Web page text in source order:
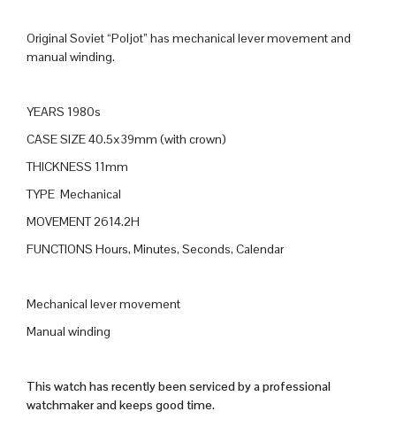
Original Soviet “Poljot” has mechanical lever movement and
manual winding.
YEARS 1980s
CASE SIZE 40.5x39mm (with crown)
THICKNESS 11mm
TYPE Mechanical
MOVEMENT 2614.2H
FUNCTIONS Hours, Minutes, Seconds, Calendar
Mechanical lever movement
Manual winding
This watch has recently been serviced by a professional
watchmaker and keeps good time.